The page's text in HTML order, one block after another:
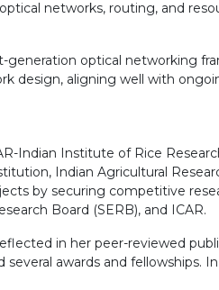
networks, routing, and
optical networking
design, aligning well with
Indian Institute of Rice
Indian Agricultural
by securing competitive
Board (SERB), and ICAR.
in her peer-reviewed
awards and